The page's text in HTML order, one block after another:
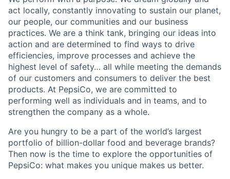
act locally, constantly innovating to sustain our planet,
our people, our communities and our business
practices. We are a think tank, bringing our ideas into
action and are determined to find ways to drive
efficiencies, improve processes and achieve the
highest level of safety… all while meeting the demands
of our customers and consumers to deliver the best
products. At PepsiCo, we are committed to
performing well as individuals and in teams, and to
strengthen the company as a whole.
Are you hungry to be a part of the world’s largest
portfolio of billion-dollar food and beverage brands?
Then now is the time to explore the opportunities of
PepsiCo: what makes you unique makes us better.